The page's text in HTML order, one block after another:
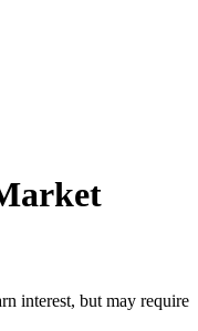
interest, but may require